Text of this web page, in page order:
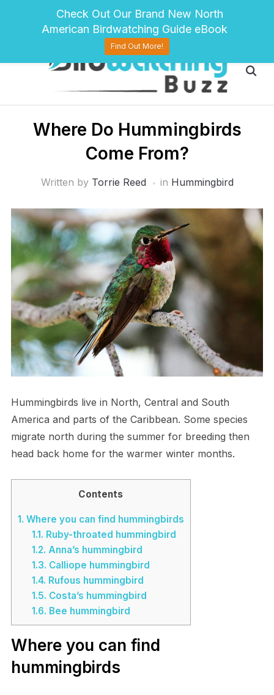
pinteresttwitter facebook
Where Do Hummingbirds
Come From?
Written by Torrie Reed in Hummingbird
Hummingbirds live in North, Central and South
America and parts of the Caribbean. Some species
migrate north during the summer for breeding then
head back home for the warmer winter months.
Contents
1. Where you can find hummingbirds
1.1. Ruby-throated hummingbird
1.2. Anna’s hummingbird
1.3. Calliope hummingbird
1.4. Rufous hummingbird
1.5. Costa’s hummingbird
1.6. Bee hummingbird
Where you can find
hummingbirds
Check Out Our Brand New North
American Birdwatching Guide eBook
Find Out More!